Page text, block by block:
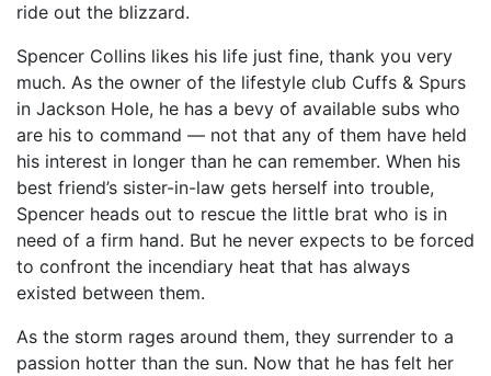
ride out the blizzard.
Spencer Collins likes his life just fine, thank you very
much. As the owner of the lifestyle club Cuffs & Spurs
in Jackson Hole, he has a bevy of available subs who
are his to command — not that any of them have held
his interest in longer than he can remember. When his
best friend’s sister-in-law gets herself into trouble,
Spencer heads out to rescue the little brat who is in
need of a firm hand. But he never expects to be forced
to confront the incendiary heat that has always
existed between them.
As the storm rages around them, they surrender to a
passion hotter than the sun. Now that he has felt her